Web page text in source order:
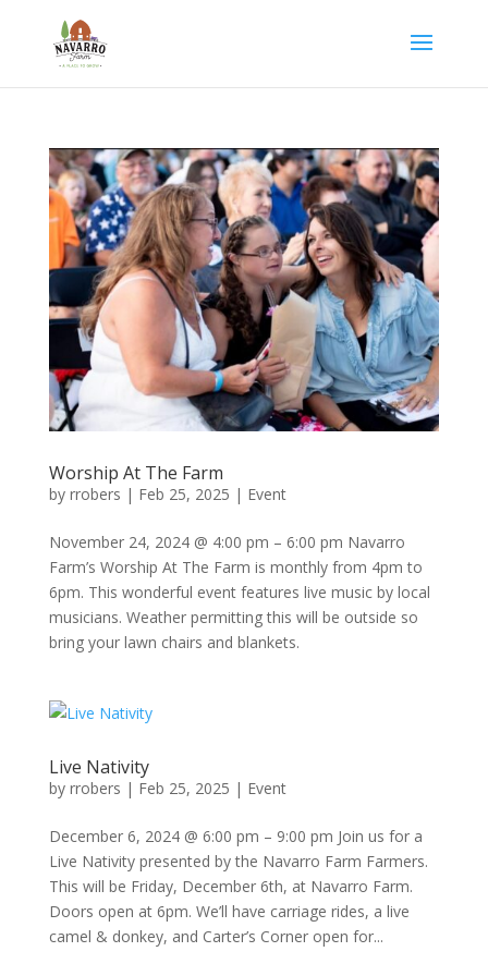
Worship At The Farm
by rrobers | Feb 25, 2025 | Event
November 24, 2024 @ 4:00 pm – 6:00 pm Navarro
Farm’s Worship At The Farm is monthly from 4pm to
6pm. This wonderful event features live music by local
musicians. Weather permitting this will be outside so
bring your lawn chairs and blankets.
Live Nativity
by rrobers | Feb 25, 2025 | Event
December 6, 2024 @ 6:00 pm – 9:00 pm Join us for a
Live Nativity presented by the Navarro Farm Farmers.
This will be Friday, December 6th, at Navarro Farm.
Doors open at 6pm. We’ll have carriage rides, a live
camel & donkey, and Carter’s Corner open for...